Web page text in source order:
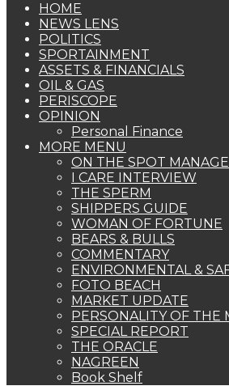
HOME
NEWS LENS
POLITICS
SPORTAINMENT
ASSETS & FINANCIALS
OIL & GAS
PERISCOPE
OPINION
Personal Finance
MORE MENU
ON THE SPOT
I CARE INTERVIEW
THE SPERM
SHIPPERS GUIDE
WOMAN OF FORTUNE
BEARS & BULLS
COMMENTARY
ENVIRONMENTAL &
FOTO BEACH
MARKET UPDATE
PERSONALITY OF THE
SPECIAL REPORT
THE ORACLE
NAGREEN
Book Shelf